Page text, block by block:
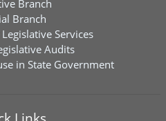
Branch
Branch
Services
Audits
in State Government